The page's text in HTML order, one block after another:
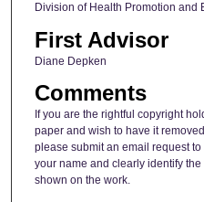
Division of Health Promotion and
First Advisor
Diane Depken
Comments
If you are the rightful copyright
paper and wish to have it
please submit an email request
your name and clearly identify
shown on the work.